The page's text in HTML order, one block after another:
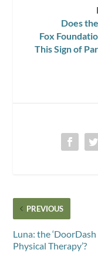
Does
Fox
This Sign of
PREVIOUS
Luna: the
Physical Therapy’?